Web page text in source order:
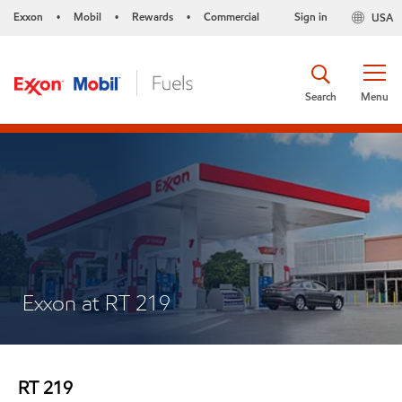
Exxon • Mobil • Rewards • Commercial USA
Sign in
Menu
Search
Exxon at RT 219
RT 219